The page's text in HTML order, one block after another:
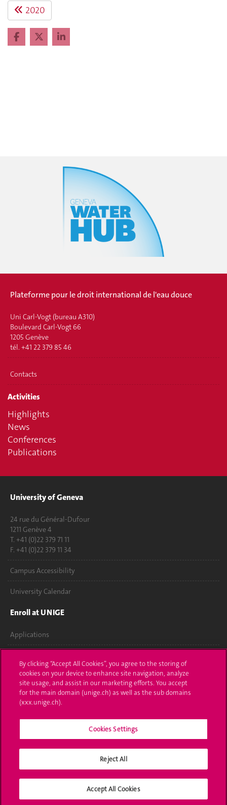
2020
Plateforme pour le droit international de l'eau douce
Uni Carl-Vogt (bureau A310)
Boulevard Carl-Vogt 66
1205 Genève
tél. +41 22 379 85 46
Contacts
Activities
Highlights
News
Conferences
Publications
University of Geneva
24 rue du Général-Dufour
1211 Genève 4
T. +41 (0)22 379 71 11
F. +41 (0)22 379 11 34
Campus Accessibility
University Calendar
Enroll at UNIGE
Applications
Ask a question
Contact
Media
Library
Social Media
By clicking “Accept All Cookies”, you agree to the storing of
cookies on your device to enhance site navigation, analyze
site usage, and assist in our marketing efforts. You accept
for the main domain (unige.ch) as well as the sub domains
(xxx.unige.ch).
Cookies Settings
Reject All
Accept All Cookies